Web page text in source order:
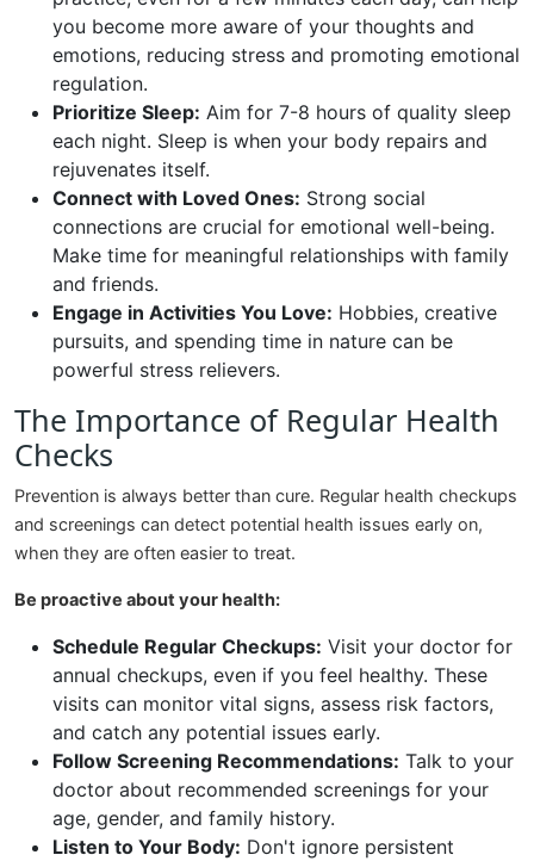
you become more aware of your thoughts and
emotions, reducing stress and promoting emotional
regulation.
Prioritize Sleep: Aim for 7-8 hours of quality sleep
each night. Sleep is when your body repairs and
rejuvenates itself.
Connect with Loved Ones: Strong social
connections are crucial for emotional well-being.
Make time for meaningful relationships with family
and friends.
Engage in Activities You Love: Hobbies, creative
pursuits, and spending time in nature can be
powerful stress relievers.
The Importance of Regular Health
Checks
Prevention is always better than cure. Regular health checkups
and screenings can detect potential health issues early on,
when they are often easier to treat.
Be proactive about your health:
Schedule Regular Checkups: Visit your doctor for
annual checkups, even if you feel healthy. These
visits can monitor vital signs, assess risk factors,
and catch any potential issues early.
Follow Screening Recommendations: Talk to your
doctor about recommended screenings for your
age, gender, and family history.
Listen to Your Body: Don't ignore persistent